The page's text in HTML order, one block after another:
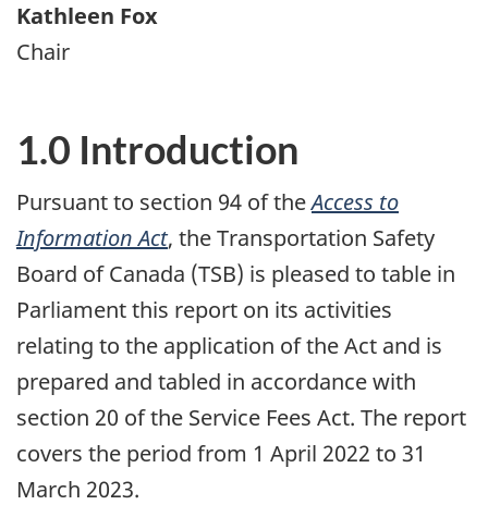
Kathleen Fox
Chair
1.0 Introduction
Pursuant to section 94 of theAccess to
Information Act, the Transportation Safety
Board of Canada (TSB) is pleased to table in
Parliament this report on its activities
relating to the application of the Act and is
prepared and tabled in accordance with
section 20 of the Service Fees Act. The report
covers the period from 1 April 2022 to 31
March 2023.